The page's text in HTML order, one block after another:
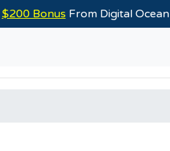
$200 Bonus From Digital Ocean